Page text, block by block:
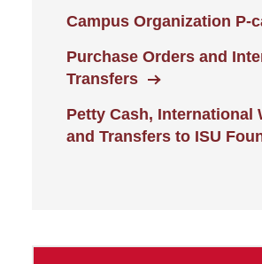
Campus Organization P-
Purchase Orders and
Transfers
Petty Cash, International
and Transfers to ISU